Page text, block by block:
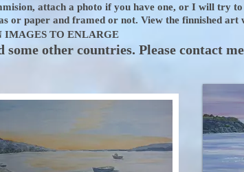
attach a photo if you have one, or I will try
or paper and framed or not. View the finnished art
IMAGES TO ENLARGE
other countries. Please contact